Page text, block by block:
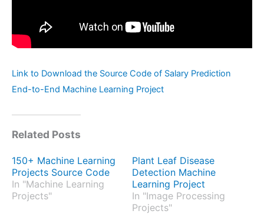
Link to Download the Source Code of Salary Prediction
End-to-End Machine Learning Project
Related Posts
150+ Machine Learning
Projects Source Code
In "Machine Learning
Projects"
Plant Leaf Disease
Detection Machine
Learning Project
In "Image Processing
Projects"